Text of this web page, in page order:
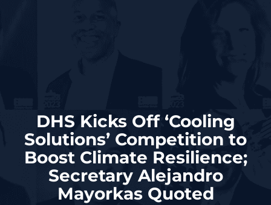
DHS Kicks Off ‘Cooling
Solutions’ Competition to
Boost Climate Resilience;
Secretary Alejandro
Mayorkas Quoted